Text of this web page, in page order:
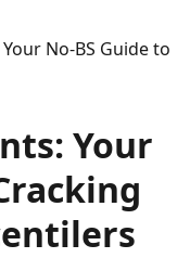
No-BS Guide to
Your